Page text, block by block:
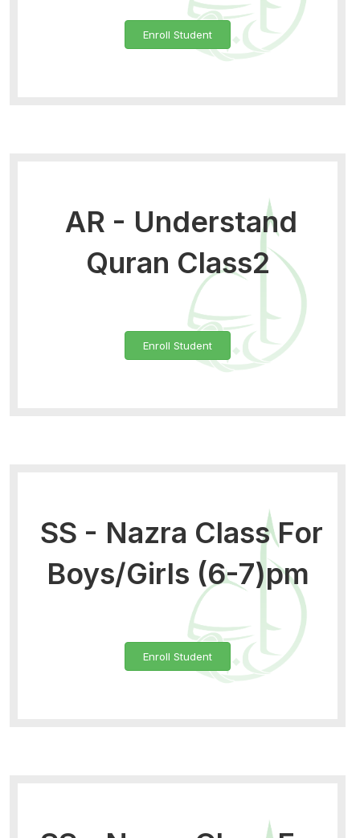
Enroll Student
AR - Understand
Quran Class2
Enroll Student
SS - Nazra Class For
Boys/Girls (6-7)pm
Enroll Student